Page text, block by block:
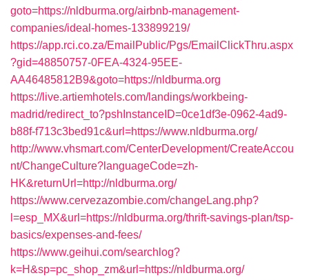
goto=https://nldburma.org/airbnb-management-
companies/ideal-homes-133899219/
https://app.rci.co.za/EmailPublic/Pgs/EmailClickThru.aspx
?gid=48850757-0FEA-4324-95EE-
AA46485812B9&goto=https://nldburma.org
https://live.artiemhotels.com/landings/workbeing-
madrid/redirect_to?pshInstanceID=0ce1df3e-0962-4ad9-
b88f-f713c3bed91c&url=https://www.nldburma.org/
http://www.vhsmart.com/CenterDevelopment/CreateAccou
nt/ChangeCulture?languageCode=zh-
HK&returnUrl=http://nldburma.org/
https://www.cervezazombie.com/changeLang.php?
l=esp_MX&url=https://nldburma.org/thrift-savings-plan/tsp-
basics/expenses-and-fees/
https://www.geihui.com/searchlog?
k=H&sp=pc_shop_zm&url=https://nldburma.org/